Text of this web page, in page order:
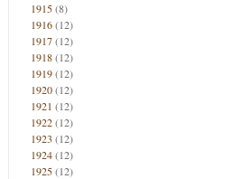
1915(8)
1916(12)
1917(12)
1918(12)
1919(12)
1920(12)
1921 (12)
1922(12)
1923 (12)
1924(12)
1925(12)